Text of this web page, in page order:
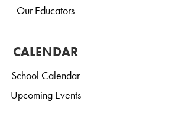
Our Educators
CALENDAR
School Calendar
Upcoming Events